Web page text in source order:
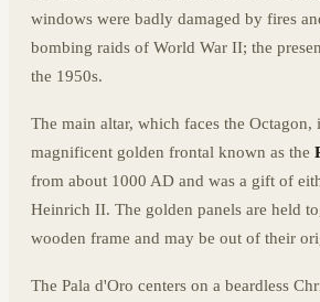
windows were badly damaged by fires
bombing raids of World War II; the
the 1950s.
The main altar, which faces the Octagon,
magnificent golden frontal known as the
from about 1000 AD and was a gift of
Heinrich II. The golden panels are held
wooden frame and may be out of their
The Pala d'Oro centers on a beardless